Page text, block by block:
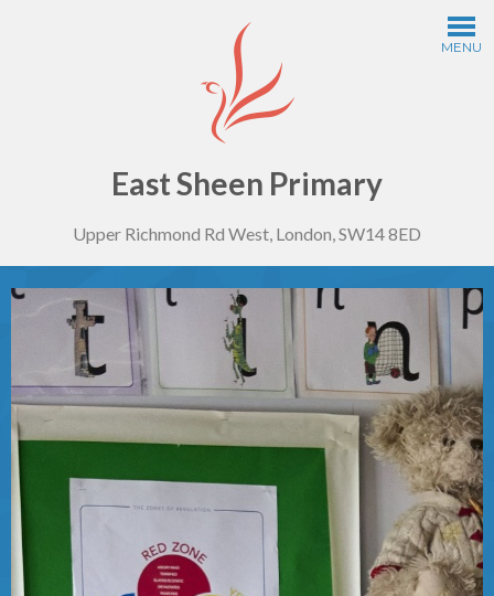
MENU
Home
Information
Curriculum
Year Groups
Thinking Schools
Safeguarding
Contact Us
East Sheen Primary
Upper Richmond Rd West, London, SW14 8ED